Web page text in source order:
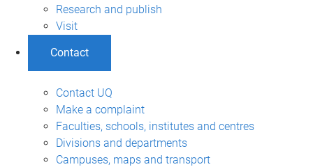
Research and publish
Visit
Contact
Contact UQ
Make a complaint
Faculties, schools, institutes and centres
Divisions and departments
Campuses, maps and transport